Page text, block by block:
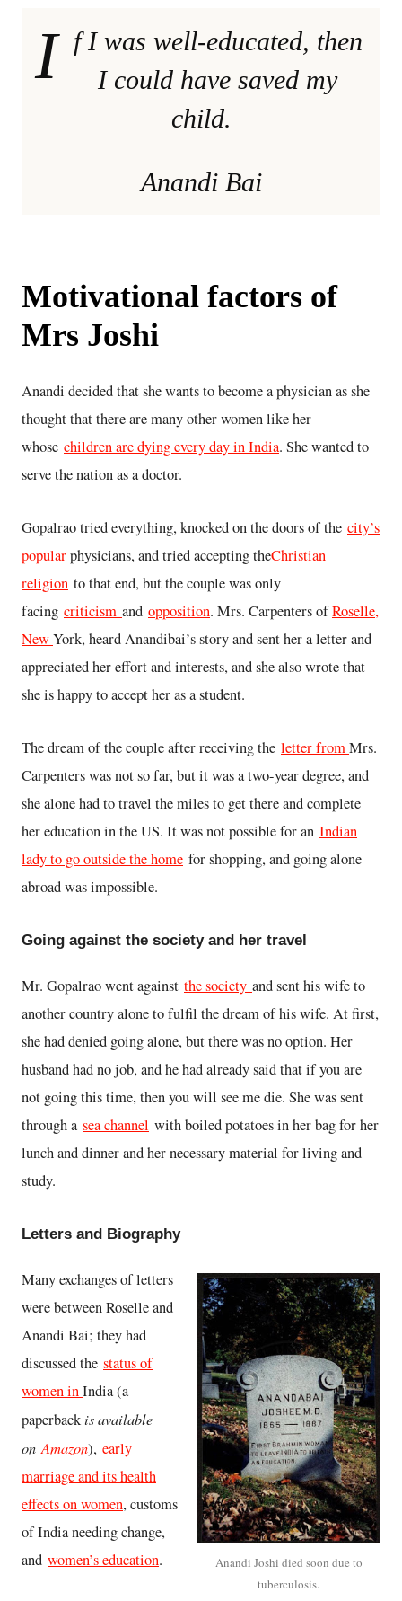
I f I was well-educated, then
I could have saved my
child.
Anandi Bai
Motivational factors of
Mrs Joshi
Anandi decided that she wants to become a physician as she
thought that there are many other women like her
whose children are dying every day in India. She wanted to
serve the nation as a doctor.
Gopalrao tried everything, knocked on the doors of the city’s
popularphysicians, and tried accepting theChristian
religion to that end, but the couple was only
facing criticism and opposition. Mrs. Carpenters ofRoselle,
NewYork, heard Anandibai’s story and sent her a letter and
appreciated her effort and interests, and she also wrote that
she is happy to accept her as a student.
The dream of the couple after receiving the letter fromMrs.
Carpenters was not so far, but it was a two-year degree, and
she alone had to travel the miles to get there and complete
her education in the US. It was not possible for an Indian
lady to go outside the home for shopping, and going alone
abroad was impossible.
Going against the society and her travel
Mr. Gopalrao went against the society and sent his wife to
another country alone to fulfil the dream of his wife. At first,
she had denied going alone, but there was no option. Her
husband had no job, and he had already said that if you are
not going this time, then you will see me die. She was sent
through a sea channel with boiled potatoes in her bag for her
lunch and dinner and her necessary material for living and
study.
Letters and Biography
Anandi Joshi died soon due to
tuberculosis.
Many exchanges of letters
were between Roselle and
Anandi Bai; they had
discussed the status of
women inIndia (a
paperback is available
on Amazon), early
marriage and its health
effects on women, customs
of India needing change,
and women’s education.